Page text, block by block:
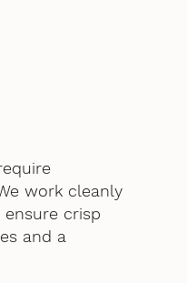
work cleanly
crisp
and a